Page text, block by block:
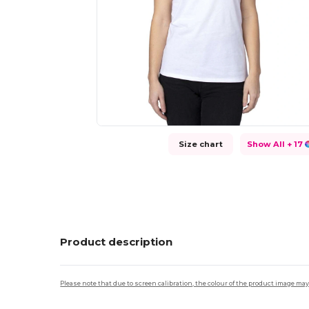
Size chart Show All + 17
Product description
Please note that due to screen calibration, the colour of the product image